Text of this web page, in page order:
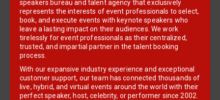
speakers bureau and talent agency that exclusively
represents the interests of event professionals to select,
book, and execute events with keynote speakers who
leave a lasting impact on their audiences. We work
tirelessly for event professionals as their centralized,
trusted, and impartial partner in the talent booking
process.
With our expansive industry experience and exceptional
customer support, our team has connected thousands of
live, hybrid, and virtual events around the world with their
perfect speaker, host, celebrity, or performer since 2002.